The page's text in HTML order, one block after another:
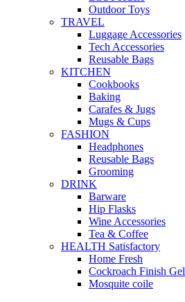
Outdoor Toys
TRAVEL
Luggage Accessories
Tech Accessories
Reusable Bags
KITCHEN
Cookbooks
Baking
Carafes & Jugs
Mugs & Cups
FASHION
Headphones
Reusable Bags
Grooming
DRINK
Barware
Hip Flasks
Wine Accessories
Tea & Coffee
HEALTH Satisfactory
Home Fresh
Cockroach Finish Gel
Mosquite coile